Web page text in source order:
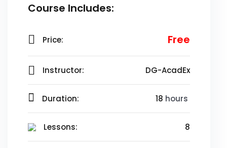
Course Includes:
Price: Free
Instructor: DG-AcadEx
Duration: 18 hours
Lessons: 8